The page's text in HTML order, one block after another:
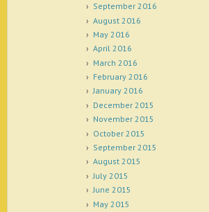
September 2016
August 2016
May 2016
April 2016
March 2016
February 2016
January 2016
December 2015
November 2015
October 2015
September 2015
August 2015
July 2015
June 2015
May 2015